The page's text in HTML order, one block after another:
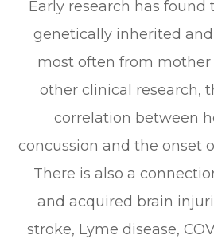
Early research has found
genetically inherited
most often from mother
other clinical research,
correlation between
concussion and the onset
There is also a
and acquired brain
stroke, Lyme disease,